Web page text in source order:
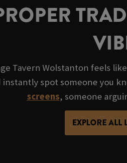
Tavern Wolstanton feels
instantly spot someone you
screens, someone
EXPLORE ALL